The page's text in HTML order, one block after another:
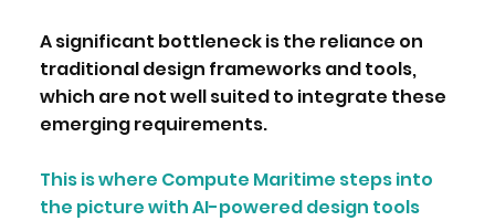
A significant bottleneck is the reliance on
traditional design frameworks and tools,
which are not well suited to integrate these
emerging requirements.
This is where Compute Maritime steps into
the picture with AI-powered design tools